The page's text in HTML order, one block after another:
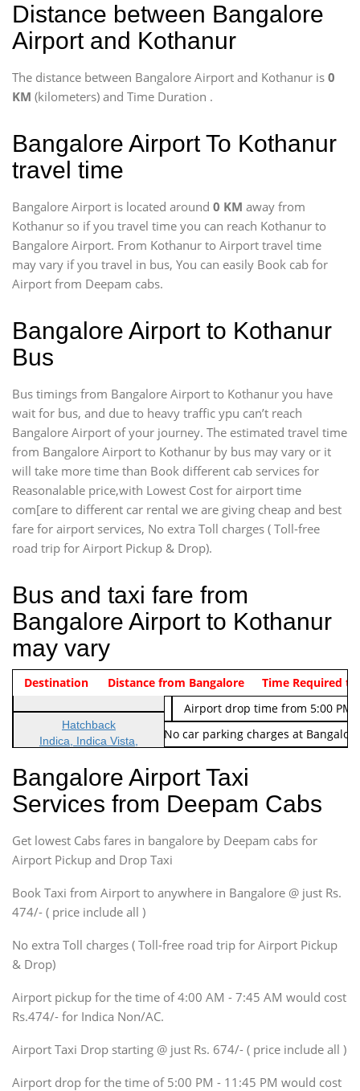
Distance between Bangalore
Airport and Kothanur
The distance between Bangalore Airport and Kothanur is 0
KM (kilometers) and Time Duration .
Bangalore Airport To Kothanur
travel time
Bangalore Airport is located around 0 KM away from
Kothanur so if you travel time you can reach Kothanur to
Bangalore Airport. From Kothanur to Airport travel time
may vary if you travel in bus, You can easily Book cab for
Airport from Deepam cabs.
Bangalore Airport to Kothanur
Bus
Bus timings from Bangalore Airport to Kothanur you have
wait for bus, and due to heavy traffic ypu can’t reach
Bangalore Airport of your journey. The estimated travel time
from Bangalore Airport to Kothanur by bus may vary or it
will take more time than Book different cab services for
Reasonalable price,with Lowest Cost for airport time
com[are to different car rental we are giving cheap and best
fare for airport services, No extra Toll charges ( Toll-free
road trip for Airport Pickup & Drop).
Bus and taxi fare from
Bangalore Airport to Kothanur
may vary
Indica Non/AC Rs. 474/-
Airport pickup time from 4:00
Indica Non/AC
Rs. 674/-
Airport drop time from 5:00 PM
Note: No toll Charges & No car parking charges at
Vehicle Type & Name
Hatchback
Indica, Indica Vista,
Sedan
Etious, Swift Dezire,
Indigo, Logan, Vertio, Xcnt
SUV
Innova, Maruthi Ertiga,
SUV
Innova, Xylo
SUV
Innova, Xylo
Force Motors, Mazda
Mini Bus
Destination Distance from Bangalore Time Required to
Bangalore Airport Taxi
Services from Deepam Cabs
Get lowest Cabs fares in bangalore by Deepam cabs for
Airport Pickup and Drop Taxi
Book Taxi from Airport to anywhere in Bangalore @ just Rs.
474/- ( price include all )
No extra Toll charges ( Toll-free road trip for Airport Pickup
& Drop)
Airport pickup for the time of 4:00 AM - 7:45 AM would cost
Rs.474/- for Indica Non/AC.
Airport Taxi Drop starting @ just Rs. 674/- ( price include all )
Airport drop for the time of 5:00 PM - 11:45 PM would cost